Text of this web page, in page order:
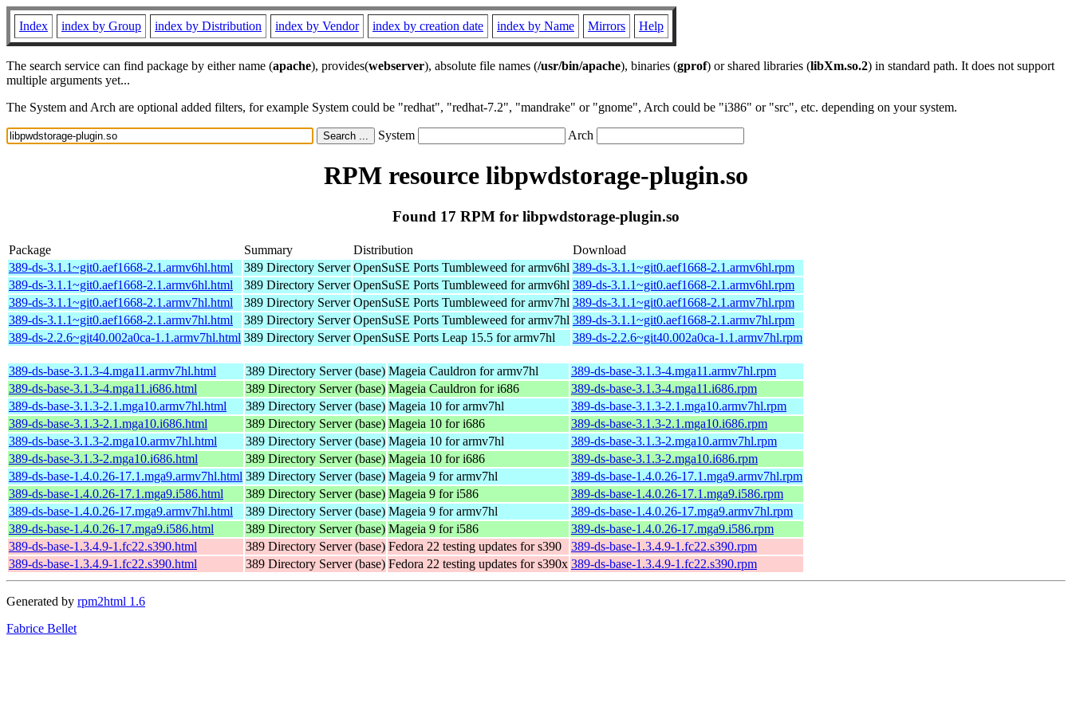
Index index by Group index by Distribution index by Vendor index by creation date index by Name Mirrors Help
The search service can find package by either name (apache), provides(webserver), absolute file names (/usr/bin/apache), binaries (gprof) or shared libraries (libXm.so.2) in standard path. It does not support
multiple arguments yet...
The System and Arch are optional added filters, for example System could be "redhat", "redhat-7.2", "mandrake" or "gnome", Arch could be "i386" or "src", etc. depending on your system.
System Arch
RPM resource libpwdstorage-plugin.so
Found 17 RPM for libpwdstorage-plugin.so
Package Summary Distribution
Download
389-ds-3.1.1~git0.aef1668-2.1.armv6hl.html
389 Directory Server OpenSuSE Ports Tumbleweed for armv6hl 389-ds-3.1.1~git0.aef1668-2.1.armv6hl.rpm
389-ds-3.1.1~git0.aef1668-2.1.armv6hl.html
389 Directory Server OpenSuSE Ports Tumbleweed for armv6hl 389-ds-3.1.1~git0.aef1668-2.1.armv6hl.rpm
389-ds-3.1.1~git0.aef1668-2.1.armv7hl.html
389 Directory Server OpenSuSE Ports Tumbleweed for armv7hl 389-ds-3.1.1~git0.aef1668-2.1.armv7hl.rpm
389-ds-3.1.1~git0.aef1668-2.1.armv7hl.html
389 Directory Server OpenSuSE Ports Tumbleweed for armv7hl 389-ds-3.1.1~git0.aef1668-2.1.armv7hl.rpm
389-ds-2.2.6~git40.002a0ca-1.1.armv7hl.html 389 Directory Server OpenSuSE Ports Leap 15.5 for armv7hl 389-ds-2.2.6~git40.002a0ca-1.1.armv7hl.rpm
389-ds-base-3.1.3-4.mga11.armv7hl.html 389 Directory Server (base) Mageia Cauldron for armv7hl
389-ds-base-3.1.3-4.mga11.armv7hl.rpm
389-ds-base-3.1.3-4.mga11.i686.html
389 Directory Server (base) Mageia Cauldron for i686
389-ds-base-3.1.3-4.mga11.i686.rpm
389-ds-base-3.1.3-2.1.mga10.armv7hl.html
389 Directory Server (base) Mageia 10 for armv7hl
389-ds-base-3.1.3-2.1.mga10.armv7hl.rpm
389-ds-base-3.1.3-2.1.mga10.i686.html
389 Directory Server (base) Mageia 10 for i686
389-ds-base-3.1.3-2.1.mga10.i686.rpm
389-ds-base-3.1.3-2.mga10.armv7hl.html
389 Directory Server (base) Mageia 10 for armv7hl
389-ds-base-3.1.3-2.mga10.armv7hl.rpm
389-ds-base-3.1.3-2.mga10.i686.html
389 Directory Server (base) Mageia 10 for i686
389-ds-base-3.1.3-2.mga10.i686.rpm
389-ds-base-1.4.0.26-17.1.mga9.armv7hl.html 389 Directory Server (base) Mageia 9 for armv7hl
389-ds-base-1.4.0.26-17.1.mga9.armv7hl.rpm
389-ds-base-1.4.0.26-17.1.mga9.i586.html
389 Directory Server (base) Mageia 9 for i586
389-ds-base-1.4.0.26-17.1.mga9.i586.rpm
389-ds-base-1.4.0.26-17.mga9.armv7hl.html
389 Directory Server (base) Mageia 9 for armv7hl
389-ds-base-1.4.0.26-17.mga9.armv7hl.rpm
389-ds-base-1.4.0.26-17.mga9.i586.html
389 Directory Server (base) Mageia 9 for i586
389-ds-base-1.4.0.26-17.mga9.i586.rpm
389-ds-base-1.3.4.9-1.fc22.s390.html
389 Directory Server (base) Fedora 22 testing updates for s390
389-ds-base-1.3.4.9-1.fc22.s390.rpm
389-ds-base-1.3.4.9-1.fc22.s390.html
389 Directory Server (base) Fedora 22 testing updates for s390x 389-ds-base-1.3.4.9-1.fc22.s390.rpm
Generated by rpm2html 1.6
Fabrice Bellet